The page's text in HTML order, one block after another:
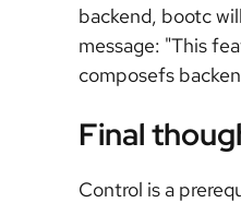
backend, bootc
message: "This
composefs
Final
Control is a